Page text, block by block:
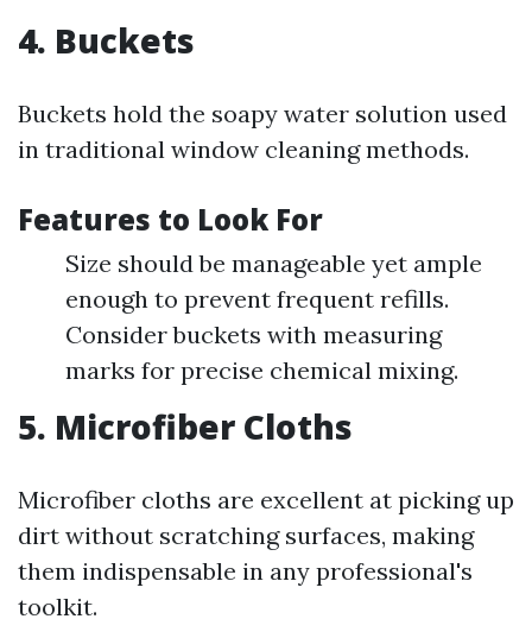
4. Buckets
Buckets hold the soapy water solution used
in traditional window cleaning methods.
Features to Look For
Size should be manageable yet ample
enough to prevent frequent refills.
Consider buckets with measuring
marks for precise chemical mixing.
5. Microfiber Cloths
Microfiber cloths are excellent at picking up
dirt without scratching surfaces, making
them indispensable in any professional's
toolkit.